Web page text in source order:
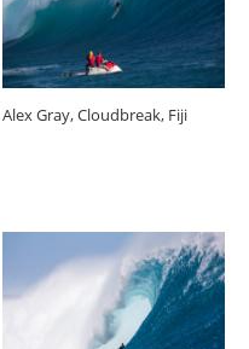
Alex Gray, Cloudbreak, Fiji